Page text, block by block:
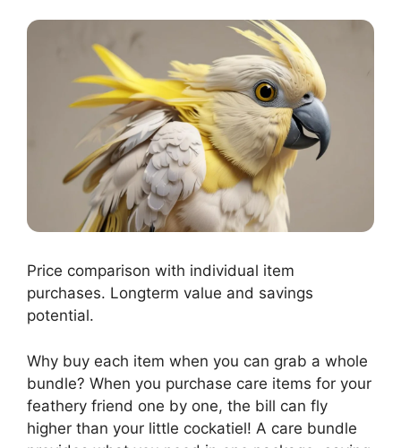
Price comparison with individual item
purchases. Longterm value and savings
potential.
Why buy each item when you can grab a whole
bundle? When you purchase care items for your
feathery friend one by one, the bill can fly
higher than your little cockatiel! A care bundle